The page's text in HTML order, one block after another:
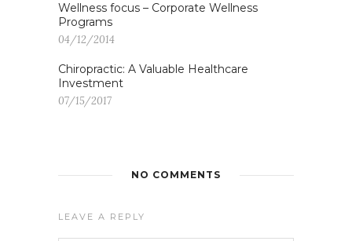
Wellness focus – Corporate Wellness
Programs
04/12/2014
Chiropractic: A Valuable Healthcare
Investment
07/15/2017
NO COMMENTS
LEAVE A REPLY